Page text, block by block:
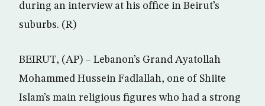
during an interview at his office in Beirut’s
suburbs. (R)
BEIRUT, (AP) – Lebanon’s Grand Ayatollah
Mohammed Hussein Fadlallah, one of Shiite
Islam’s main religious figures who had a strong